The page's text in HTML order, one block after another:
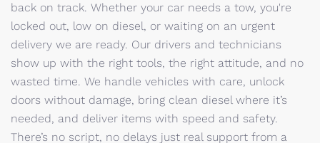
back on track. Whether your car needs a tow, you're
locked out, low on diesel, or waiting on an urgent
delivery we are ready. Our drivers and technicians
show up with the right tools, the right attitude, and no
wasted time. We handle vehicles with care, unlock
doors without damage, bring clean diesel where it’s
needed, and deliver items with speed and safety.
There’s no script, no delays just real support from a